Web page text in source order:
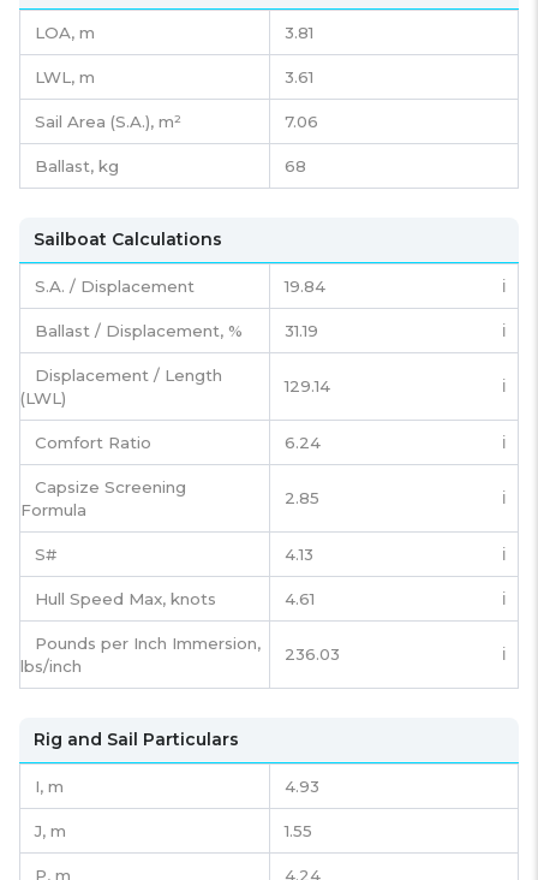
LOA, m 3.81
LWL, m 3.61
Sail Area (S.A.), m² 7.06
Ballast, kg 68
Sailboat Calculations
S.A. / Displacement 19.84 ℹ️
Ballast / Displacement, % 31.19 ℹ️
Displacement / Length
(LWL)
129.14 ℹ️
Comfort Ratio 6.24 ℹ️
Capsize Screening
Formula
2.85 ℹ️
S# 4.13 ℹ️
Hull Speed Max, knots 4.61 ℹ️
Pounds per Inch Immersion,
lbs/inch
236.03 ℹ️
Rig and Sail Particulars
I, m 4.93
J, m 1.55
P, m 4.24